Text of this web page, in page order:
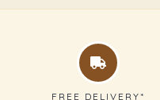
FREE DELIVERY*